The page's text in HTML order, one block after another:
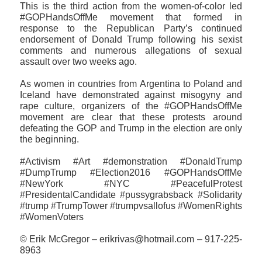
This is the third action from the women-of-color led
#GOPHandsOffMe movement that formed in
response to the Republican Party’s continued
endorsement of Donald Trump following his sexist
comments and numerous allegations of sexual
assault over two weeks ago.
As women in countries from Argentina to Poland and
Iceland have demonstrated against misogyny and
rape culture, organizers of the #GOPHandsOffMe
movement are clear that these protests around
defeating the GOP and Trump in the election are only
the beginning.
#Activism #Art #demonstration #DonaldTrump
#DumpTrump #Election2016 #GOPHandsOffMe
#NewYork #NYC #PeacefulProtest
#PresidentalCandidate #pussygrabsback #‎Solidarity
#trump #TrumpTower #trumpvsallofus #WomenRights
#WomenVoters
© Erik McGregor – erikrivas@hotmail.com – 917-225-
8963